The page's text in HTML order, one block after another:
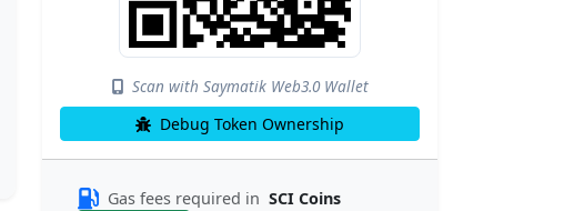
Scan with Saymatik Web3.0 Wallet
Debug Token Ownership
Gas fees required in SCI Coins